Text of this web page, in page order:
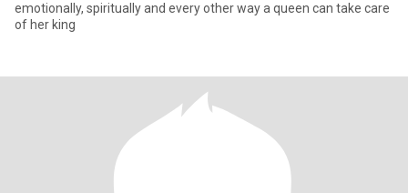
emotionally, spiritually and every other way a queen can take care
of her king